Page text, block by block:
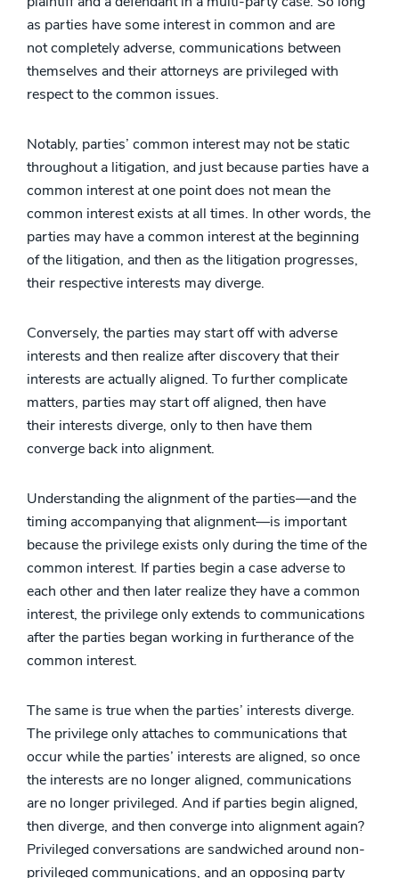
as parties have some interest in common and are
not completely adverse, communications between
themselves and their attorneys are privileged with
respect to the common issues.
Notably, parties’ common interest may not be static
throughout a litigation, and just because parties have a
common interest at one point does not mean the
common interest exists at all times. In other words, the
parties may have a common interest at the beginning
of the litigation, and then as the litigation progresses,
their respective interests may diverge.
Conversely, the parties may start off with adverse
interests and then realize after discovery that their
interests are actually aligned. To further complicate
matters, parties may start off aligned, then have
their interests diverge, only to then have them
converge back into alignment.
Understanding the alignment of the parties—and the
timing accompanying that alignment—is important
because the privilege exists only during the time of the
common interest. If parties begin a case adverse to
each other and then later realize they have a common
interest, the privilege only extends to communications
after the parties began working in furtherance of the
common interest.
The same is true when the parties’ interests diverge.
The privilege only attaches to communications that
occur while the parties’ interests are aligned, so once
the interests are no longer aligned, communications
are no longer privileged. And if parties begin aligned,
then diverge, and then converge into alignment again?
Privileged conversations are sandwiched around non-
privileged communications, and an opposing party